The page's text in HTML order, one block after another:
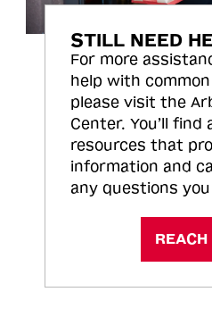
STILL NEED
For more
help with
please visit the
Center. You’ll find
resources that
information and
any questions you
REACH